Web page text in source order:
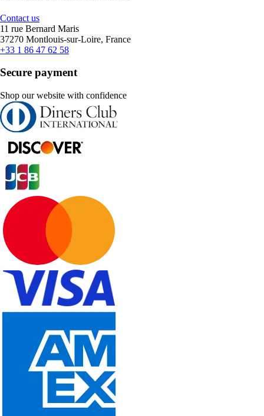
Contact us
11 rue Bernard Maris
37270 Montlouis-sur-Loire, France
+33 1 86 47 62 58
Secure payment
Shop our website with confidence